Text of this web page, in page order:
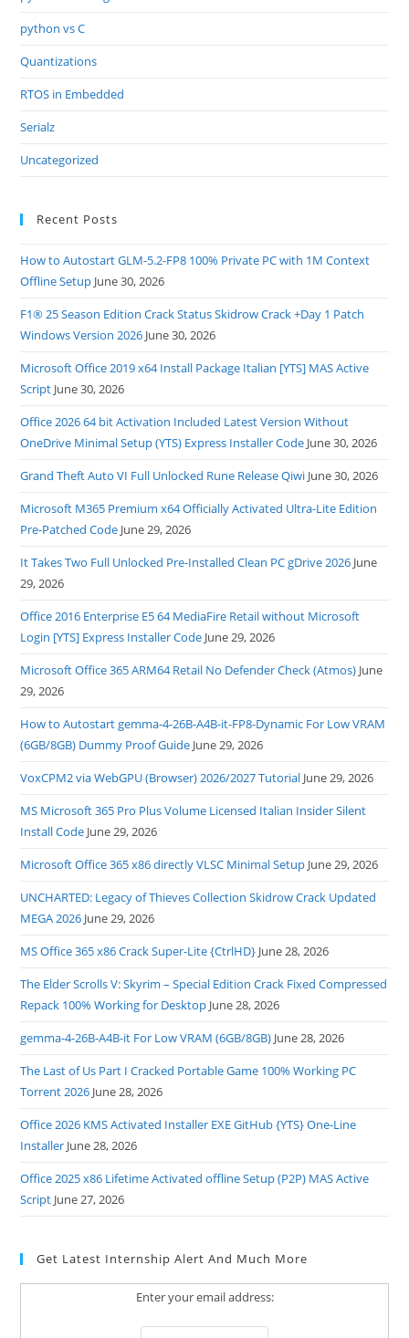
python vs C
Quantizations
RTOS in Embedded
Serialz
Uncategorized
Recent Posts
How to Autostart GLM-5.2-FP8 100% Private PC with 1M Context
Offline Setup June 30, 2026
F1® 25 Season Edition Crack Status Skidrow Crack +Day 1 Patch
Windows Version 2026 June 30, 2026
Microsoft Office 2019 x64 Install Package Italian [YTS] MAS Active
Script June 30, 2026
Office 2026 64 bit Activation Included Latest Version Without
OneDrive Minimal Setup (YTS) Express Installer Code June 30, 2026
Grand Theft Auto VI Full Unlocked Rune Release Qiwi June 30, 2026
Microsoft M365 Premium x64 Officially Activated Ultra-Lite Edition
Pre-Patched Code June 29, 2026
It Takes Two Full Unlocked Pre-Installed Clean PC gDrive 2026 June
29, 2026
Office 2016 Enterprise E5 64 MediaFire Retail without Microsoft
Login [YTS] Express Installer Code June 29, 2026
Microsoft Office 365 ARM64 Retail No Defender Check (Atmos) June
29, 2026
How to Autostart gemma-4-26B-A4B-it-FP8-Dynamic For Low VRAM
(6GB/8GB) Dummy Proof Guide June 29, 2026
VoxCPM2 via WebGPU (Browser) 2026/2027 Tutorial June 29, 2026
MS Microsoft 365 Pro Plus Volume Licensed Italian Insider Silent
Install Code June 29, 2026
Microsoft Office 365 x86 directly VLSC Minimal Setup June 29, 2026
UNCHARTED: Legacy of Thieves Collection Skidrow Crack Updated
MEGA 2026 June 29, 2026
MS Office 365 x86 Crack Super-Lite {CtrlHD} June 28, 2026
The Elder Scrolls V: Skyrim – Special Edition Crack Fixed Compressed
Repack 100% Working for Desktop June 28, 2026
gemma-4-26B-A4B-it For Low VRAM (6GB/8GB) June 28, 2026
The Last of Us Part I Cracked Portable Game 100% Working PC
Torrent 2026 June 28, 2026
Office 2026 KMS Activated Installer EXE GitHub {YTS} One-Line
Installer June 28, 2026
Office 2025 x86 Lifetime Activated offline Setup (P2P) MAS Active
Script June 27, 2026
Get Latest Internship Alert And Much More
Enter your email address: